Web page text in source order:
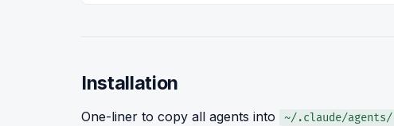
Installation
One-liner to copy all agents into ~/.claude/agents/